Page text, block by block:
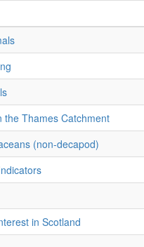
the Thames Catchment
(non-decapod)
in Scotland